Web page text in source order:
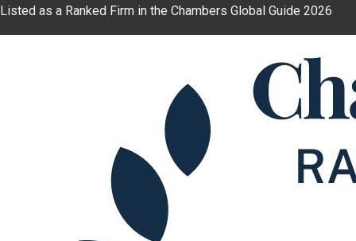
Listed as a Ranked Firm in the Chambers Global Guide 2026